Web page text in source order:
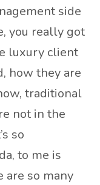
side
you really got
luxury client
how they are
traditional
not in the
so
to me is
are so many